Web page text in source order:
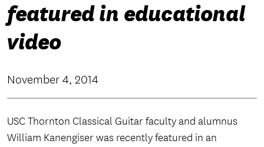
featured in educational
video
November 4, 2014
USC Thornton Classical Guitar faculty and alumnus
William Kanengiser was recently featured in an